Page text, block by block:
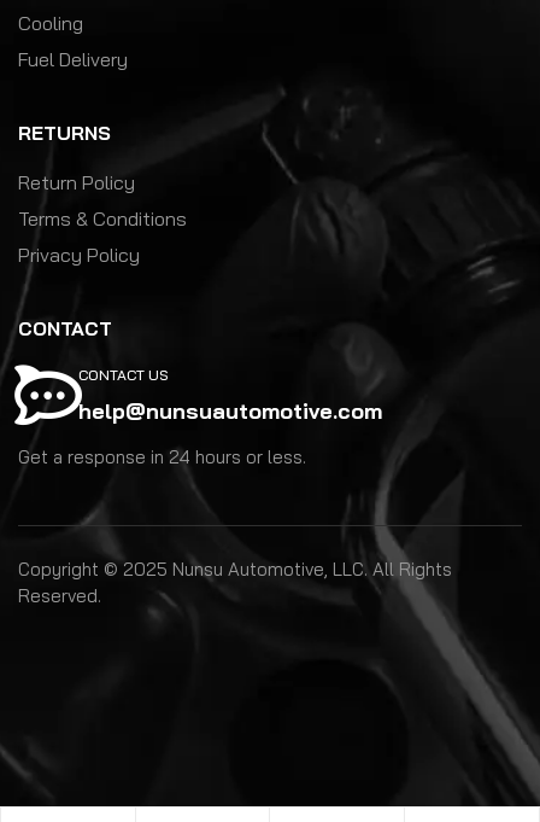
Cooling
Fuel Delivery
RETURNS
Return Policy
Terms & Conditions
Privacy Policy
CONTACT
CONTACT US
help@nunsuautomotive.com
Get a response in 24 hours or less.
Copyright © 2025 Nunsu Automotive, LLC. All Rights
Reserved.